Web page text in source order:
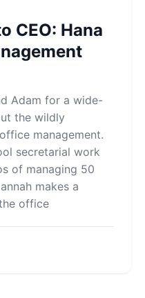
CEO: Hana
Adam for a wide-
the wildly
management.
secretarial work
of managing 50
makes a
office